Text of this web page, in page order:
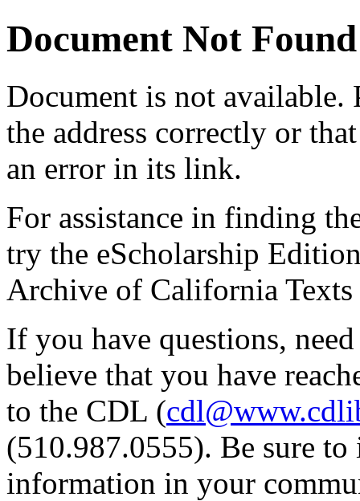
Document Not Found
Document is not available.
the address correctly or
an error in its link.
For assistance in finding
try the eScholarship
Archive of California Texts
If you have questions,
believe that you have
to the CDL (
(510.987.0555). Be sure
information in your